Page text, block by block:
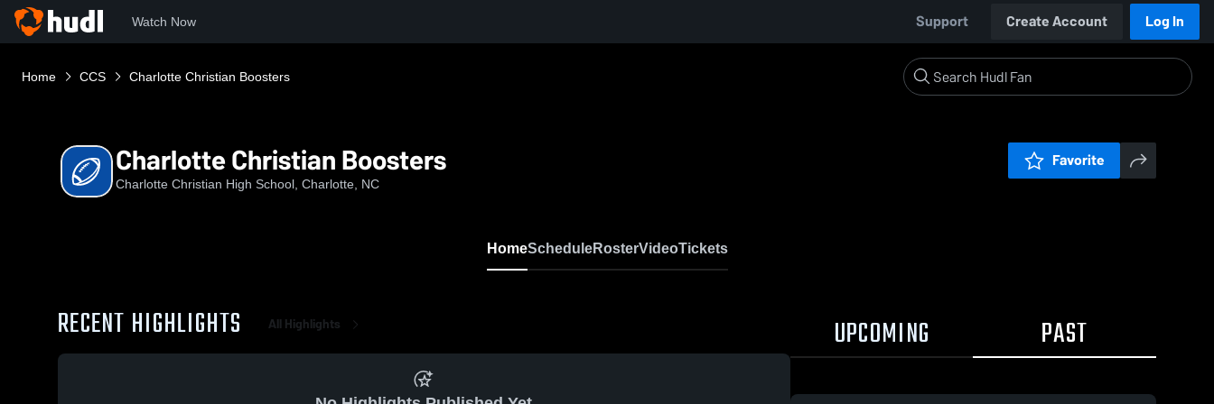
Watch Now Support Create Account Log In
Home CCS Charlotte Christian Boosters
Charlotte Christian Boosters
Charlotte Christian High School, Charlotte, NC
Favorite
HomeScheduleRosterVideoTickets
RECENT HIGHLIGHTS All Highlights UPCOMING PAST